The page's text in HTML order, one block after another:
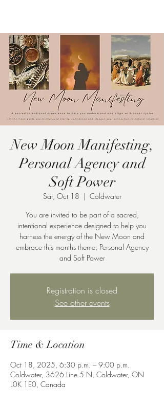
New Moon Manifesting,
Personal Agency and
Soft Power
Sat, Oct 18
  |
Coldwater
You are invited to be part of a sacred,
intentional experience designed to help you
harness the energy of the New Moon and
embrace this months theme; Personal Agency
and Soft Power
Registration is closed
See other events
Time & Location
Oct 18, 2025, 6:30 p.m. – 9:00 p.m.
Coldwater, 3626 Line 5 N, Coldwater, ON
L0K 1E0, Canada